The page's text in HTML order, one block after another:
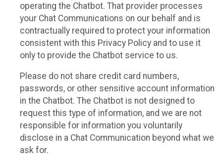
operating the Chatbot. That provider processes
your Chat Communications on our behalf and is
contractually required to protect your information
consistent with this Privacy Policy and to use it
only to provide the Chatbot service to us.
Please do not share credit card numbers,
passwords, or other sensitive account information
in the Chatbot. The Chatbot is not designed to
request this type of information, and we are not
responsible for information you voluntarily
disclose in a Chat Communication beyond what we
ask for.